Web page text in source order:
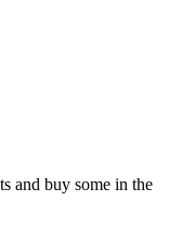
and buy some in the